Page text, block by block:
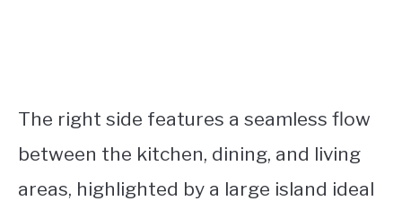
The right side features a seamless flow
between the kitchen, dining, and living
areas, highlighted by a large island ideal